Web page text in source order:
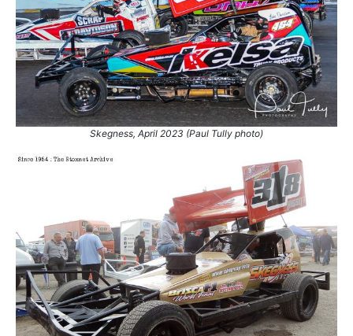
Skegness, April 2023 (Paul Tully photo)